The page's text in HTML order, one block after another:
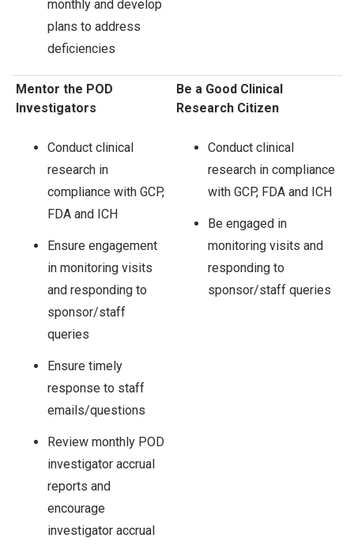
monthly and develop
plans to address
deficiencies
Mentor the POD
Investigators
Conduct clinical
research in
compliance with GCP,
FDA and ICH
Ensure engagement
in monitoring visits
and responding to
sponsor/staff
queries
Ensure timely
response to staff
emails/questions
Review monthly POD
investigator accrual
reports and
encourage
investigator accrual
Be a Good Clinical
Research Citizen
Conduct clinical
research in compliance
with GCP, FDA and ICH
Be engaged in
monitoring visits and
responding to
sponsor/staff queries